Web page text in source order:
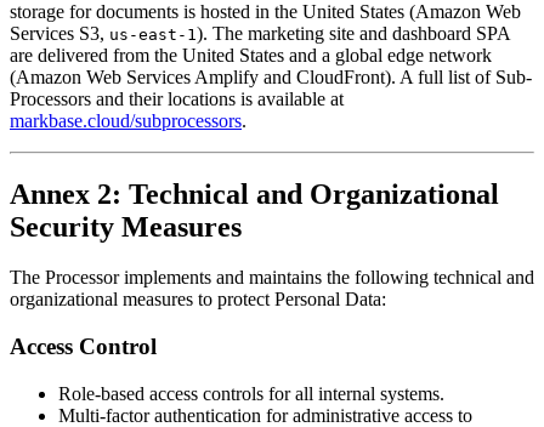
storage for documents is hosted in the United States (Amazon Web
Services S3, us-east-1 ). The marketing site and dashboard SPA
are delivered from the United States and a global edge network
(Amazon Web Services Amplify and CloudFront). A full list of Sub-
Processors and their locations is available at
markbase.cloud/subprocessors.
Annex 2: Technical and Organizational
Security Measures
The Processor implements and maintains the following technical and
organizational measures to protect Personal Data:
Access Control
Role-based access controls for all internal systems.
Multi-factor authentication for administrative access to